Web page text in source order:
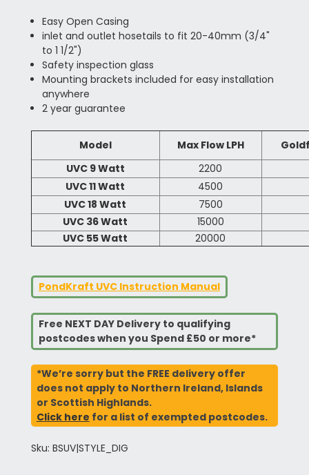
Easy Open Casing
inlet and outlet hosetails to fit 20-40mm (3/4"
to 1 1/2")
Safety inspection glass
Mounting brackets included for easy installation
anywhere
2 year guarantee
Model Max Flow LPH
UVC 9 Watt
2200
UVC 11 Watt
4500
UVC 18 Watt
7500
UVC 36 Watt
15000
UVC 55 Watt
20000
PondKraft UVC Instruction Manual
Free NEXT DAY Delivery to qualifying
postcodes when you Spend £50 or more*
*We’re sorry but the FREE delivery offer
does not apply to Northern Ireland, Islands
or Scottish Highlands.
Click here for a list of exempted postcodes.
Sku: BSUV|STYLE_DIG